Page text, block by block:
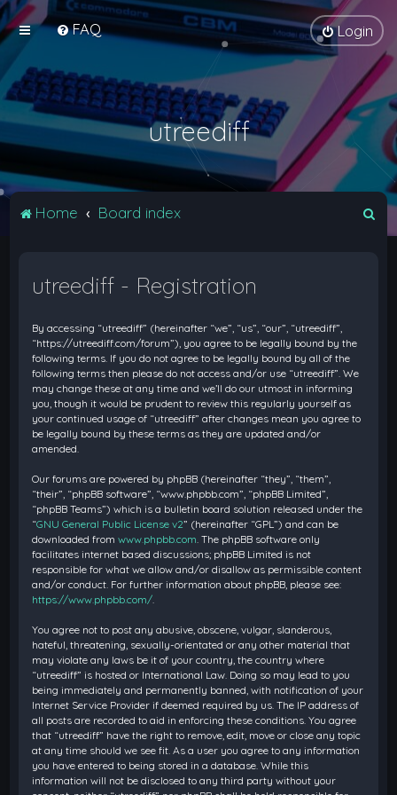
FAQ Login
utreediff
Home Board index
utreediff - Registration
By accessing “utreediff” (hereinafter “we”, “us”, “our”, “utreediff”,
“https://utreediff.com/forum”), you agree to be legally bound by the
following terms. If you do not agree to be legally bound by all of the
following terms then please do not access and/or use “utreediff”. We
may change these at any time and we’ll do our utmost in informing
you, though it would be prudent to review this regularly yourself as
your continued usage of “utreediff” after changes mean you agree to
be legally bound by these terms as they are updated and/or
amended.
Our forums are powered by phpBB (hereinafter “they”, “them”,
“their”, “phpBB software”, “www.phpbb.com”, “phpBB Limited”,
“phpBB Teams”) which is a bulletin board solution released under the
“GNU General Public License v2” (hereinafter “GPL”) and can be
downloaded fromwww.phpbb.com . The phpBB software only
facilitates internet based discussions; phpBB Limited is not
responsible for what we allow and/or disallow as permissible content
and/or conduct. For further information about phpBB, please see:
https://www.phpbb.com/
You agree not to post any abusive, obscene, vulgar, slanderous,
hateful, threatening, sexually-orientated or any other material that
may violate any laws be it of your country, the country where
“utreediff” is hosted or International Law. Doing so may lead to you
being immediately and permanently banned, with notification of your
Internet Service Provider if deemed required by us. The IP address of
all posts are recorded to aid in enforcing these conditions. You agree
that “utreediff” have the right to remove, edit, move or close any topic
at any time should we see fit. As a user you agree to any information
you have entered to being stored in a database. While this
information will not be disclosed to any third party without your